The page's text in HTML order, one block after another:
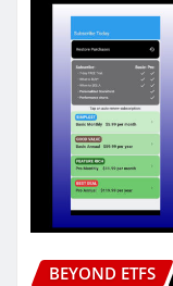
BEYOND ETFS